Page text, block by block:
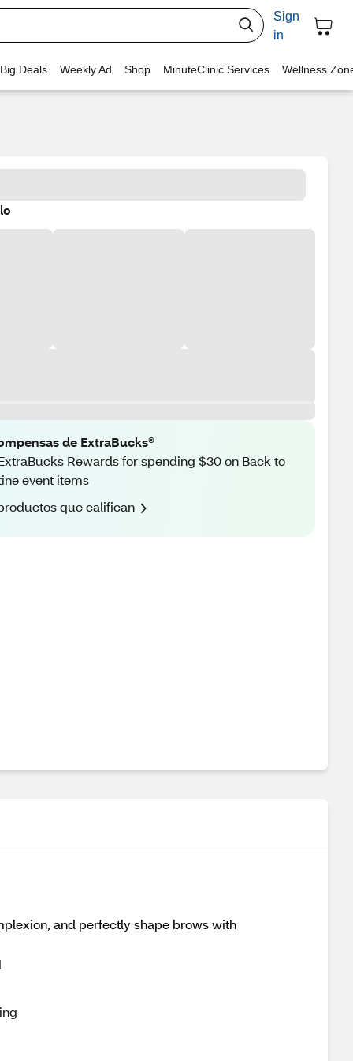
Sign
in
Deals Weekly Ad Shop MinuteClinic Services Wellness
de ExtraBucks®
Rewards for spending $30 on Back to
event items
que califican
and perfectly shape brows with